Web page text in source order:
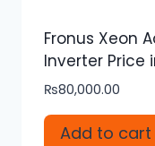
Fronus Xeon
Inverter Price
₨80,000.00
Add to cart